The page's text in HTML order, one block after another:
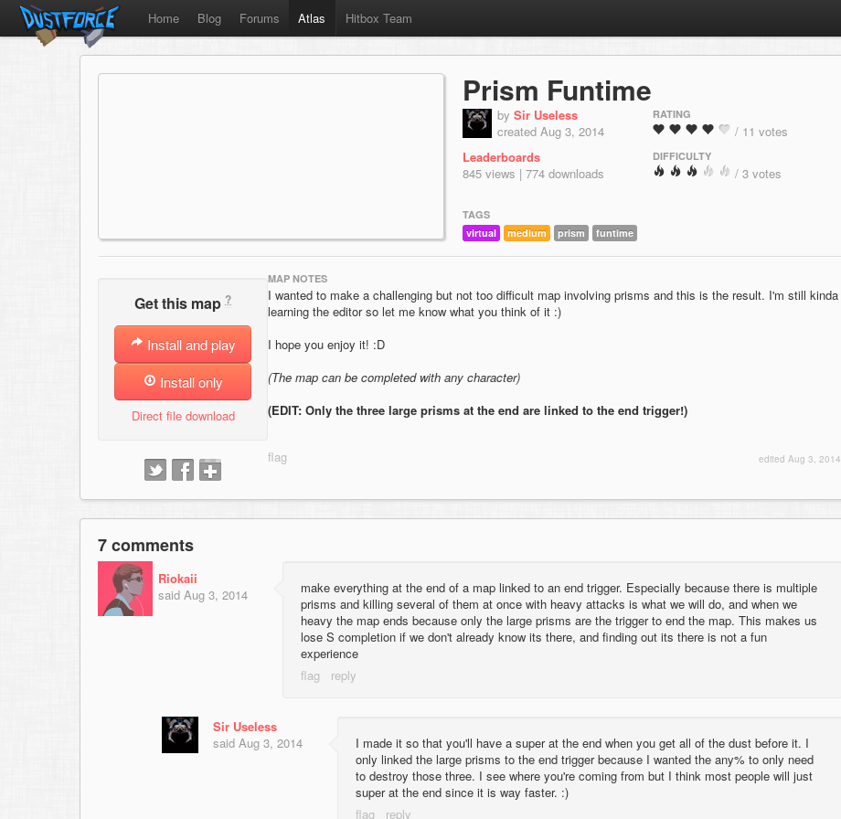
Home Blog Forums Atlas Hitbox Team
Prism Funtime
by Sir Useless
created Aug 3, 2014
Leaderboards
845 views | 774 downloads
RATING
/ 11 votes
DIFFICULTY
/ 3 votes
TAGS
virtual
medium prism funtime
Get this map ?
Install and play
Install only
Direct file download
MAP NOTES
I wanted to make a challenging but not too difficult map involving prisms and this is the result. I'm still kinda
learning the editor so let me know what you think of it :)
I hope you enjoy it! :D
(The map can be completed with any character)
(EDIT: Only the three large prisms at the end are linked to the end trigger!)
edited Aug 3, 2014
7 comments
Riokaii
said Aug 3, 2014
make everything at the end of a map linked to an end trigger. Especially because there is multiple
prisms and killing several of them at once with heavy attacks is what we will do, and when we
heavy the map ends because only the large prisms are the trigger to end the map. This makes us
lose S completion if we don't already know its there, and finding out its there is not a fun
experience
Sir Useless
said Aug 3, 2014
I made it so that you'll have a super at the end when you get all of the dust before it. I
only linked the large prisms to the end trigger because I wanted the any% to only need
to destroy those three. I see where you're coming from but I think most people will just
super at the end since it is way faster. :)